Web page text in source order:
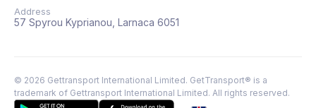
Address
57 Spyrou Kyprianou, Larnaca 6051
© 2026 Gettransport International Limited. GetTransport® is a
trademark of Gettransport International Limited. All rights reserved.